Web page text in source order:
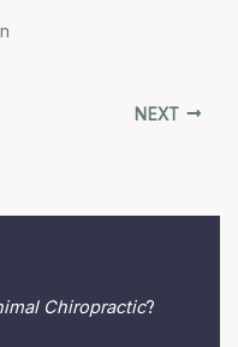
NEXT
Chiropractic?